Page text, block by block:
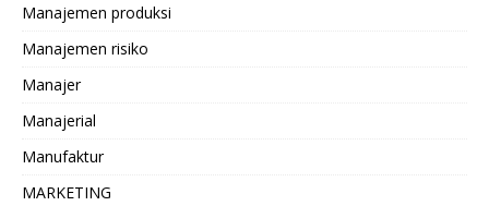
Manajemen produksi
Manajemen risiko
Manajer
Manajerial
Manufaktur
MARKETING